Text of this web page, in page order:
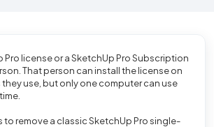
Pro license or a SketchUp Pro Subscription
That person can install the license on
use, but only one computer can use
to remove a classic SketchUp Pro single-